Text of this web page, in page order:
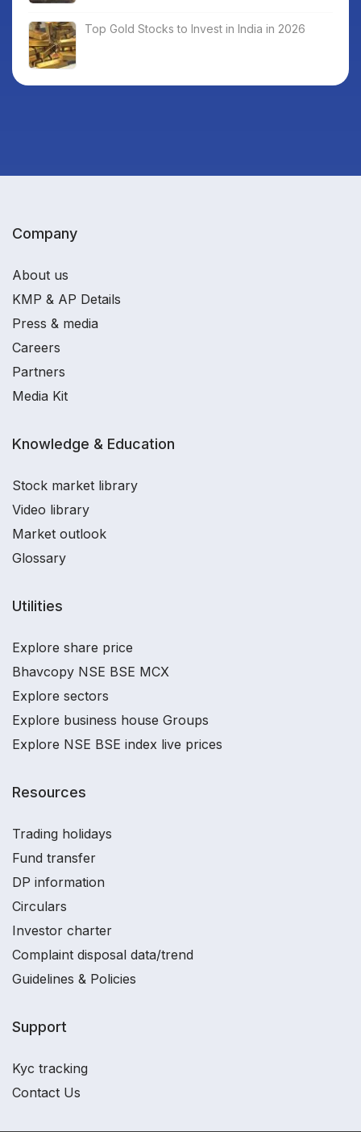
Top Gold Stocks to Invest in India in 2026
Company
About us
KMP & AP Details
Press & media
Careers
Partners
Media Kit
Knowledge & Education
Stock market library
Video library
Market outlook
Glossary
Utilities
Explore share price
Bhavcopy NSE BSE MCX
Explore sectors
Explore business house Groups
Explore NSE BSE index live prices
Resources
Trading holidays
Fund transfer
DP information
Circulars
Investor charter
Complaint disposal data/trend
Guidelines & Policies
Support
Kyc tracking
Contact Us